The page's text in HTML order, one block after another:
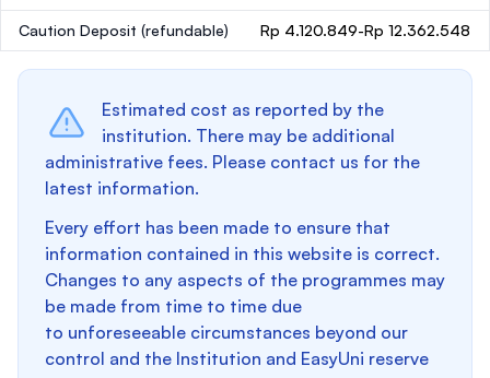
Caution Deposit (refundable) Rp 4.120.849-Rp 12.362.548
Estimated cost as reported by the
institution. There may be additional
administrative fees. Please contact us for the
latest information.
Every effort has been made to ensure that
information contained in this website is correct.
Changes to any aspects of the programmes may
be made from time to time due
to unforeseeable circumstances beyond our
control and the Institution and EasyUni reserve